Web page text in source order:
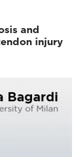
and
injury